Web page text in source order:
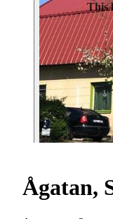
This
Ågatan,